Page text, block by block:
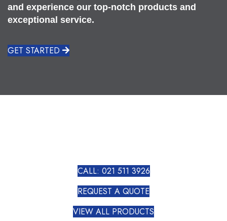
and experience our top-notch products and
exceptional service.
GET STARTED
CALL: 021 511 3926
REQUEST A QUOTE
VIEW ALL PRODUCTS